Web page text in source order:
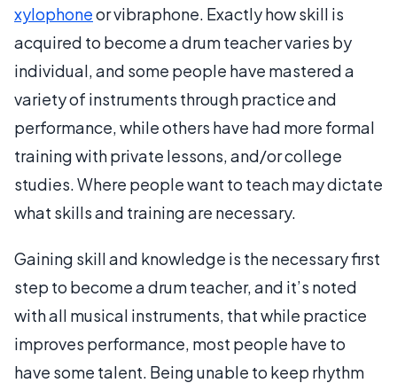
xylophoneor vibraphone. Exactly how skill is
acquired to become a drum teacher varies by
individual, and some people have mastered a
variety of instruments through practice and
performance, while others have had more formal
training with private lessons, and/or college
studies. Where people want to teach may dictate
what skills and training are necessary.
Gaining skill and knowledge is the necessary first
step to become a drum teacher, and it’s noted
with all musical instruments, that while practice
improves performance, most people have to
have some talent. Being unable to keep rhythm